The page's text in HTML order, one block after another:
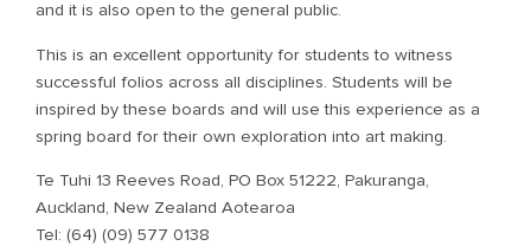
and it is also open to the general public.
This is an excellent opportunity for students to witness
successful folios across all disciplines. Students will be
inspired by these boards and will use this experience as a
spring board for their own exploration into art making.
Te Tuhi 13 Reeves Road, PO Box 51222, Pakuranga,
Auckland, New Zealand Aotearoa
Tel: (64) (09) 577 0138